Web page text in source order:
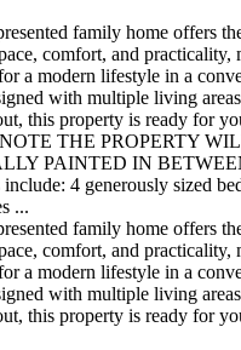
family home offers
comfort, and practicality,
a modern lifestyle in a
with multiple living
this property is ready for
THE PROPERTY
PAINTED IN
4 generously sized
...
family home offers
comfort, and practicality,
a modern lifestyle in a
with multiple living
this property is ready for